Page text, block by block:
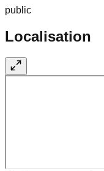
public
Localisation